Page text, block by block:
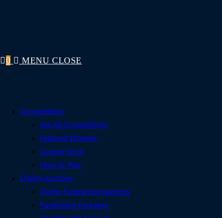
0 MENU CLOSE
Competitions
See All Competitions
Featured Winners
Coming Soon
How To Play
Charity Auctions
Online Fundraising Auctions
Fundraising Packages